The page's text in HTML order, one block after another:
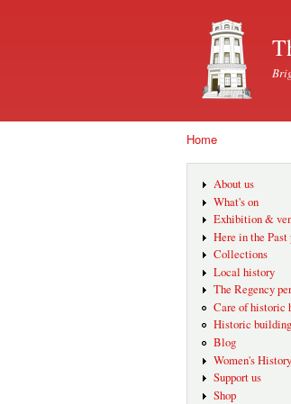
Home
About us
What's on
Exhibition &
Here in the
Collections
Local history
The Regency
Care of historic
Historic
Blog
Women's
Support us
Shop